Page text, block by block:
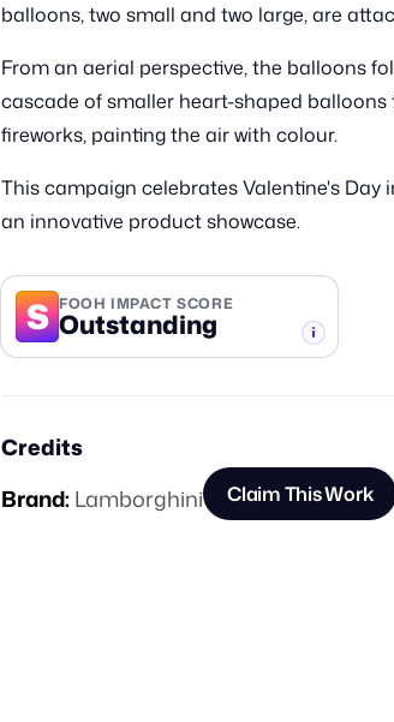
balloons, two small and two large, are
From an aerial perspective, the balloons
cascade of smaller heart-shaped
fireworks, painting the air with colour.
This campaign celebrates Valentine's
an innovative product showcase.
S FOOH IMPACT SCORE
Outstanding
Credits
Brand:Lamborghini Claim This Work